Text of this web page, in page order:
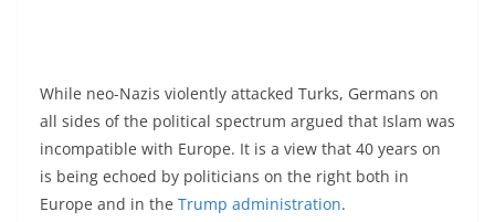
While neo-Nazis violently attacked Turks, Germans on
all sides of the political spectrum argued that Islam was
incompatible with Europe. It is a view that 40 years on
is being echoed by politicians on the right both in
Europe and in the Trump administration.